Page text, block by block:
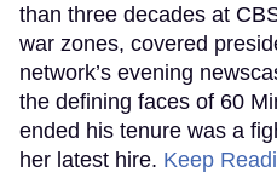
than three decades at
war zones, covered
network’s evening
the defining faces of 60
ended his tenure was a
her latest hire. Keep